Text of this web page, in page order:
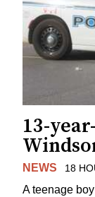
13-
NEWS 18
A teenage